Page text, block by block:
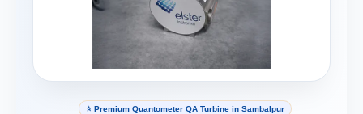
⭐ Premium Quantometer QA Turbine in Sambalpur